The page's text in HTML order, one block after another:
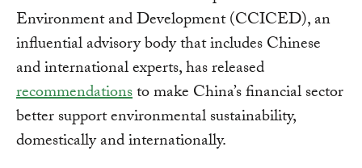
Environment and Development (CCICED), an
influential advisory body that includes Chinese
and international experts, has released
recommendationsto make China’s financial sector
better support environmental sustainability,
domestically and internationally.